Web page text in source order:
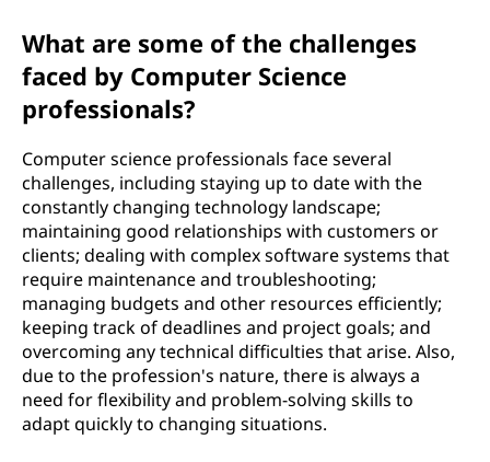
What are some of the challenges
faced by Computer Science
professionals?
Computer science professionals face several
challenges, including staying up to date with the
constantly changing technology landscape;
maintaining good relationships with customers or
clients; dealing with complex software systems that
require maintenance and troubleshooting;
managing budgets and other resources efficiently;
keeping track of deadlines and project goals; and
overcoming any technical difficulties that arise. Also,
due to the profession's nature, there is always a
need for flexibility and problem-solving skills to
adapt quickly to changing situations.